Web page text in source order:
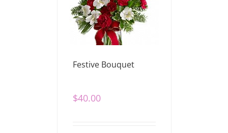
Festive Bouquet
$40.00